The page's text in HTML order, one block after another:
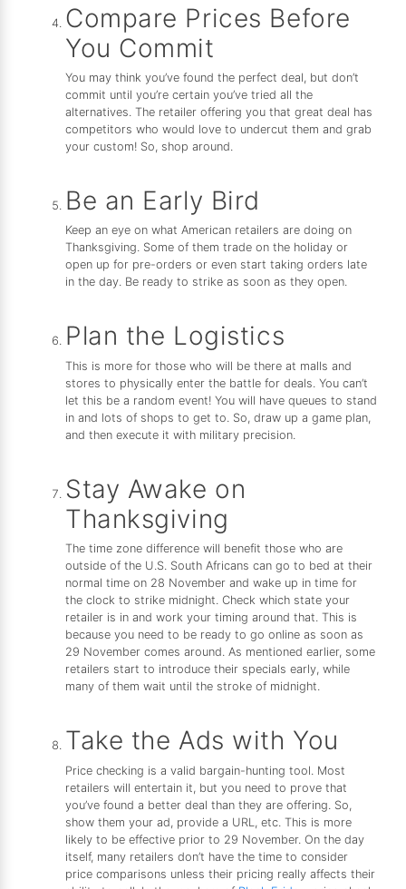
Compare Prices Before
You Commit
You may think you’ve found the perfect deal, but don’t
commit until you’re certain you’ve tried all the
alternatives. The retailer offering you that great deal has
competitors who would love to undercut them and grab
your custom! So, shop around.
Be an Early Bird
Keep an eye on what American retailers are doing on
Thanksgiving. Some of them trade on the holiday or
open up for pre-orders or even start taking orders late
in the day. Be ready to strike as soon as they open.
Plan the Logistics
This is more for those who will be there at malls and
stores to physically enter the battle for deals. You can’t
let this be a random event! You will have queues to stand
in and lots of shops to get to. So, draw up a game plan,
and then execute it with military precision.
Stay Awake on
Thanksgiving
The time zone difference will benefit those who are
outside of the U.S. South Africans can go to bed at their
normal time on 28 November and wake up in time for
the clock to strike midnight. Check which state your
retailer is in and work your timing around that. This is
because you need to be ready to go online as soon as
29 November comes around. As mentioned earlier, some
retailers start to introduce their specials early, while
many of them wait until the stroke of midnight.
Take the Ads with You
Price checking is a valid bargain-hunting tool. Most
retailers will entertain it, but you need to prove that
you’ve found a better deal than they are offering. So,
show them your ad, provide a URL, etc. This is more
likely to be effective prior to 29 November. On the day
itself, many retailers don’t have the time to consider
price comparisons unless their pricing really affects their